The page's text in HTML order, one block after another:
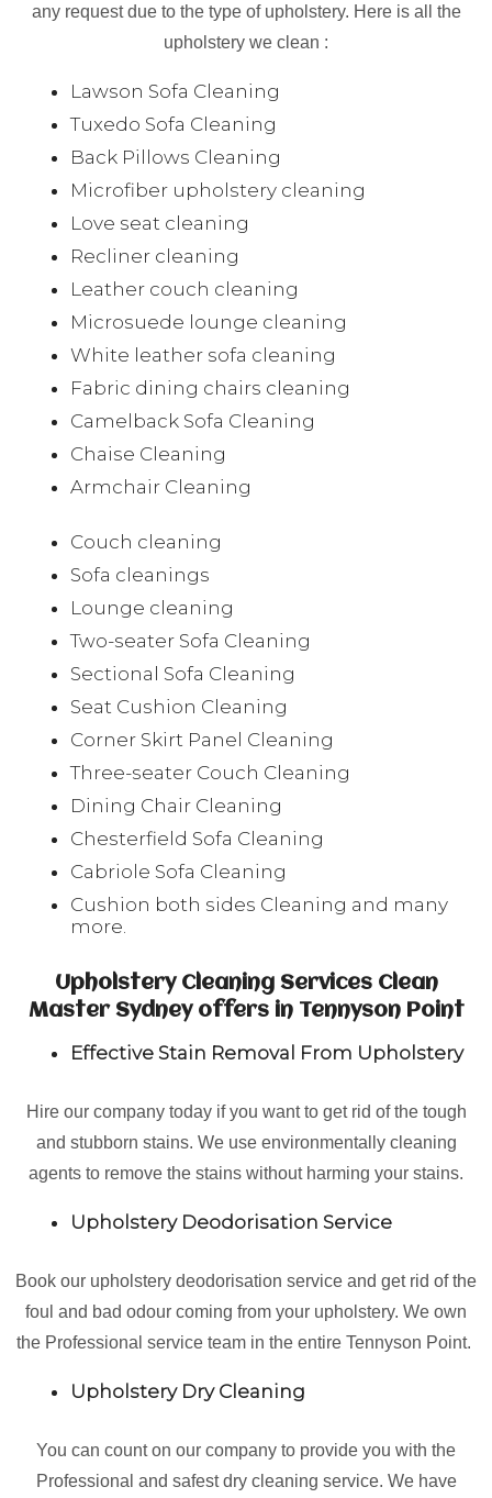
any request due to the type of upholstery. Here is all the
upholstery we clean :
Lawson Sofa Cleaning
Tuxedo Sofa Cleaning
Back Pillows Cleaning
Microfiber upholstery cleaning
Love seat cleaning
Recliner cleaning
Leather couch cleaning
Microsuede lounge cleaning
White leather sofa cleaning
Fabric dining chairs cleaning
Camelback Sofa Cleaning
Chaise Cleaning
Armchair Cleaning
Couch cleaning
Sofa cleanings
Lounge cleaning
Two-seater Sofa Cleaning
Sectional Sofa Cleaning
Seat Cushion Cleaning
Corner Skirt Panel Cleaning
Three-seater Couch Cleaning
Dining Chair Cleaning
Chesterfield Sofa Cleaning
Cabriole Sofa Cleaning
Cushion both sides Cleaning and many
more.
Upholstery Cleaning Services Clean
Master Sydney offers in Tennyson Point
Effective Stain Removal From Upholstery
Hire our company today if you want to get rid of the tough
and stubborn stains. We use environmentally cleaning
agents to remove the stains without harming your stains.
Upholstery Deodorisation Service
Book our upholstery deodorisation service and get rid of the
foul and bad odour coming from your upholstery. We own
the Professional service team in the entire Tennyson Point.
Upholstery Dry Cleaning
You can count on our company to provide you with the
Professional and safest dry cleaning service. We have